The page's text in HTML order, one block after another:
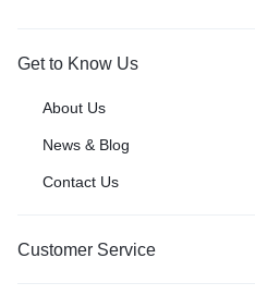
Get to Know Us
About Us
News & Blog
Contact Us
Customer Service